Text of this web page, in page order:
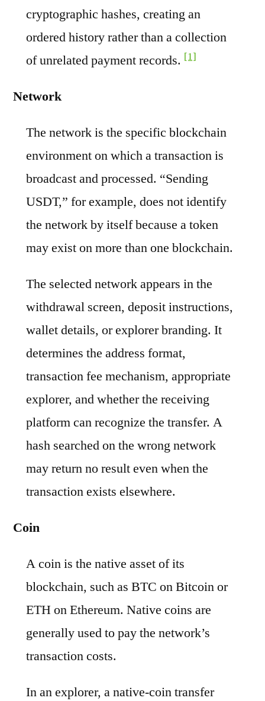
cryptographic hashes, creating an
ordered history rather than a collection
of unrelated payment records. [1]
Network
The network is the specific blockchain
environment on which a transaction is
broadcast and processed. “Sending
USDT,” for example, does not identify
the network by itself because a token
may exist on more than one blockchain.
The selected network appears in the
withdrawal screen, deposit instructions,
wallet details, or explorer branding. It
determines the address format,
transaction fee mechanism, appropriate
explorer, and whether the receiving
platform can recognize the transfer. A
hash searched on the wrong network
may return no result even when the
transaction exists elsewhere.
Coin
A coin is the native asset of its
blockchain, such as BTC on Bitcoin or
ETH on Ethereum. Native coins are
generally used to pay the network’s
transaction costs.
In an explorer, a native-coin transfer